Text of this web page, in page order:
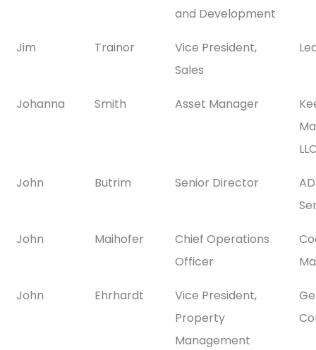
and Development
Jim Trainor
Vice President,
Sales
Johanna Smith Asset Manager
John Butrim Senior Director
John Maihofer
Chief Operations
Officer
John Ehrhardt
Vice President,
Property
Management